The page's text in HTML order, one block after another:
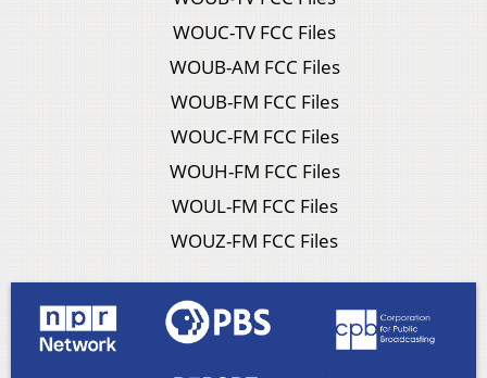
WOUC-TV FCC Files
WOUB-AM FCC Files
WOUB-FM FCC Files
WOUC-FM FCC Files
WOUH-FM FCC Files
WOUL-FM FCC Files
WOUZ-FM FCC Files